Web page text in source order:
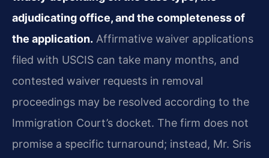
adjudicating office, and the completeness of
the application. Affirmative waiver applications
filed with USCIS can take many months, and
contested waiver requests in removal
proceedings may be resolved according to the
Immigration Court’s docket. The firm does not
promise a specific turnaround; instead, Mr. Sris